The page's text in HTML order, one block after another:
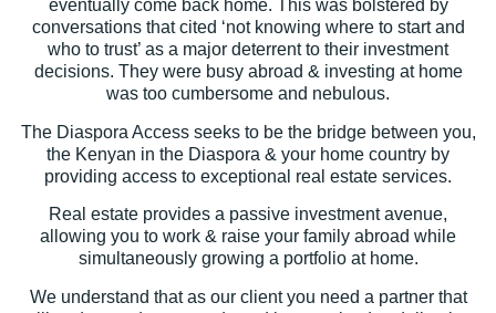
eventually come back home. This was bolstered by
conversations that cited ‘not knowing where to start and
who to trust’ as a major deterrent to their investment
decisions. They were busy abroad & investing at home
was too cumbersome and nebulous.
The Diaspora Access seeks to be the bridge between you,
the Kenyan in the Diaspora & your home country by
providing access to exceptional real estate services.
Real estate provides a passive investment avenue,
allowing you to work & raise your family abroad while
simultaneously growing a portfolio at home.
We understand that as our client you need a partner that